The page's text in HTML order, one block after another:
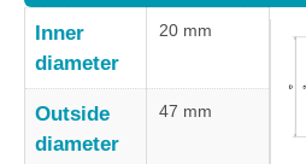
Inner
diameter
20 mm
Outside
diameter
47 mm